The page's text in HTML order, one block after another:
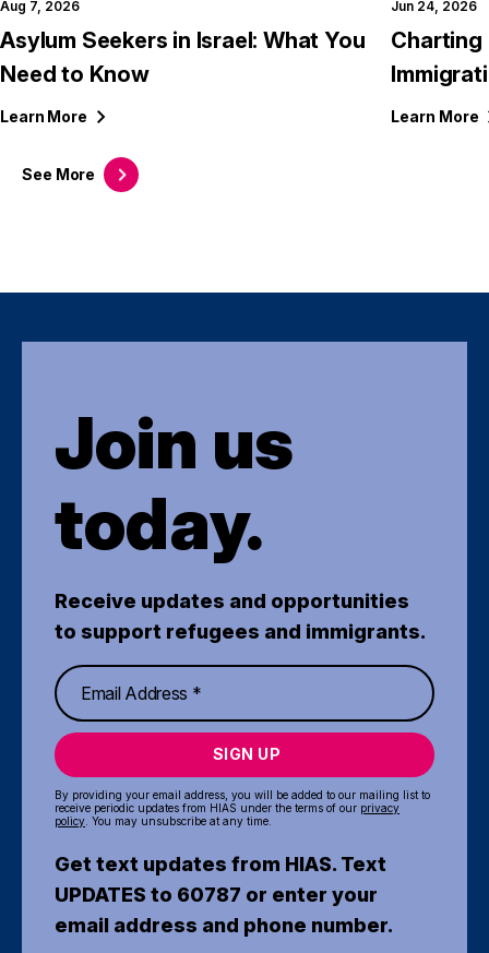
See More
Aug 7, 2026
Asylum Seekers in Israel: What You
Need to Know
Learn More
Jun 24, 2026
Charting
Learn More
Join us
today.
Receive updates and opportunities
to support refugees and immigrants.
SIGN UP
By providing your email address, you will be added to our mailing list to
receive periodic updates from HIAS under the terms of our privacy
policy . You may unsubscribe at any time.
Get text updates from HIAS. Text
UPDATES to 60787 or enter your
email address and phone number.